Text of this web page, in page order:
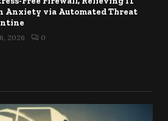
Anxiety via Automated Threat
2026 0